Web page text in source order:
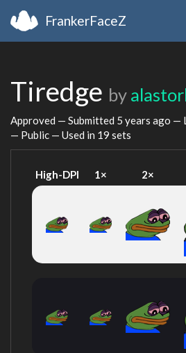
FrankerFaceZ
Tiredge by
Approved — Submitted 5 years ago —
— Public — Used in 19 sets
High-DPI 1× 2×